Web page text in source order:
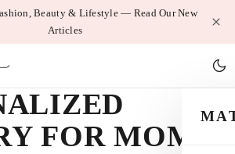
Beauty & Lifestyle — Read Our New
Articles
FOR MOM